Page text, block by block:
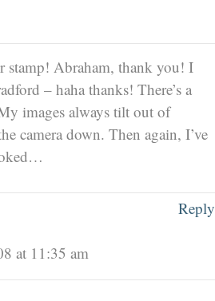
stamp! Abraham, thank you! I
– haha thanks! There’s a
images always tilt out of
camera down. Then again, I’ve
Reply
at 11:35 am